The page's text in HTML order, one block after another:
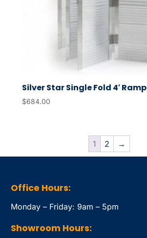
Silver Star Single Fold 4′ Ramp
$684.00
1 2 →
Office Hours:
Monday – Friday: 9am – 5pm
Showroom Hours: